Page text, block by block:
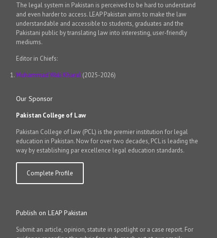
The legal system in Pakistan is perceived to be hard to understand
and even harder to access. LEAP Pakistan aims to make the law
understandable and accessible to students, graduates and the
Pakistani public by translating law into interesting, user-friendly
mediums.
Editor in Chiefs:
Muhammad Wali Kharal (2025-2026)
Our Sponsor
Pakistan College of Law
Pakistan College of law (PCL) is the premier institution for legal
education in Pakistan. Now for over two decades, PCL is leading the
way by establishing par excellence legal education standards.
Complete Profile
Publish on LEAP Pakistan
Submit an article, opinion, statute in spotlight or a case report. For